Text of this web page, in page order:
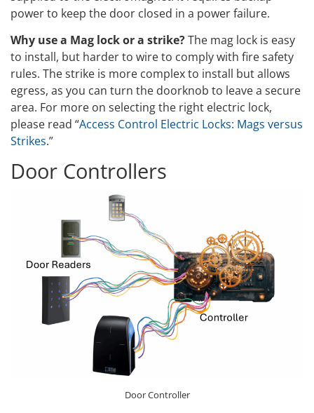
power to keep the door closed in a power failure.
Why use a Mag lock or a strike?The mag lock is easy
to install, but harder to wire to comply with fire safety
rules. The strike is more complex to install but allows
egress, as you can turn the doorknob to leave a secure
area. For more on selecting the right electric lock,
please read “Access Control Electric Locks: Mags versus
Strikes.”
Door Controllers
Door Controller